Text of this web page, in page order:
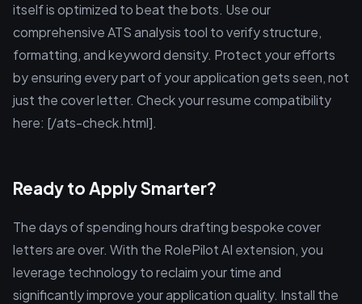
itself is optimized to beat the bots. Use our
comprehensive ATS analysis tool to verify structure,
formatting, and keyword density. Protect your efforts
by ensuring every part of your application gets seen, not
just the cover letter. Check your resume compatibility
here: [/ats-check.html].
Ready to Apply Smarter?
The days of spending hours drafting bespoke cover
letters are over. With the RolePilot AI extension, you
leverage technology to reclaim your time and
significantly improve your application quality. Install the